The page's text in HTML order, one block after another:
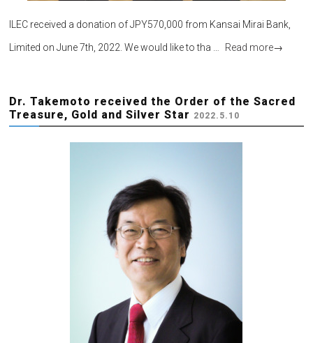
ILEC received a donation of JPY570,000 from Kansai Mirai Bank,
Limited on June 7th, 2022. We would like to tha … Read more→
Dr. Takemoto received the Order of the Sacred
Treasure, Gold and Silver Star 2022.5.10